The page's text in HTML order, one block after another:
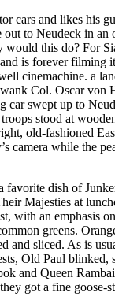
cars and likes his
to Neudeck in an
would this do? For
is forever filming
cinemachine. a
Col. Oscar von
car swept up to
stood at
old-fashioned
camera while the
favorite dish of
Majesties at
with an emphasis
greens.
and sliced. As is
Old Paul blinked,
and Queen
got a fine goose-